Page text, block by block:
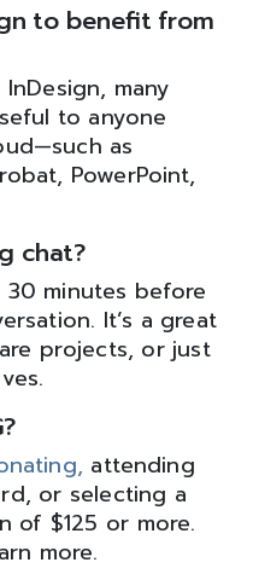
to benefit from
many
to anyone
as
PowerPoint,
chat?
minutes before
It’s a great
projects, or just
attending
or selecting a
of $125 or more.
more.